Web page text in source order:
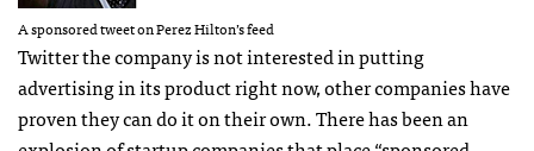
A sponsored tweet on Perez Hilton’s feed
Twitter the company is not interested in putting
advertising in its product right now, other companies have
proven they can do it on their own. There has been an